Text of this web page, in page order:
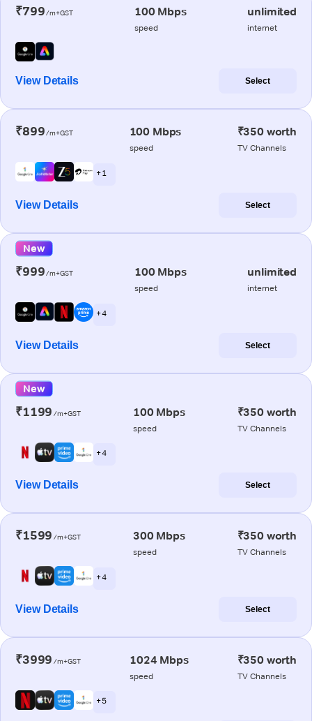
₹799/m+GST 100 Mbps
speed
unlimited
internet
View Details Select
₹899/m+GST 100 Mbps
speed
₹350 worth
TV Channels
+ 1
View Details Select
New
₹999/m+GST 100 Mbps
speed
unlimited
internet
+ 4
View Details Select
New
₹1199 /m+GST 100 Mbps
speed
₹350 worth
TV Channels
+ 4
View Details Select
₹1599 /m+GST 300 Mbps
speed
₹350 worth
TV Channels
+ 4
View Details Select
₹3999 /m+GST 1024 Mbps
speed
₹350 worth
TV Channels
+ 5